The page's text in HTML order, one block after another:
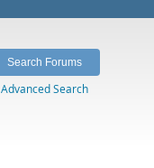
Advanced Search